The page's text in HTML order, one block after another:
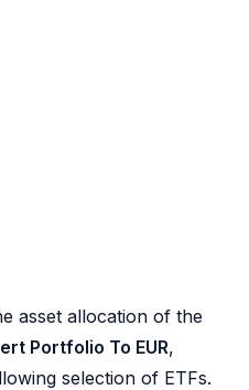
asset allocation of the
Portfolio To EUR,
selection of ETFs.